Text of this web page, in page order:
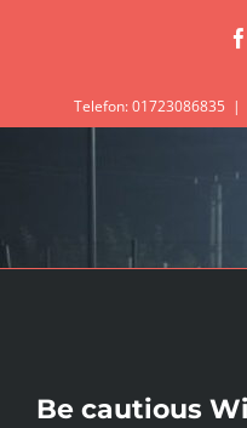
Telefon: 01723086835 |
Be cautious